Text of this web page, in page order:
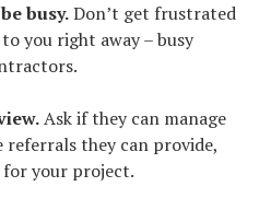
busy.Don’t get frustrated
you right away – busy
Ask if they can manage
they can provide,
for your project.